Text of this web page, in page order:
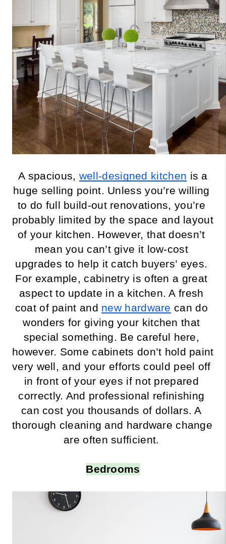
A spacious, well-designed kitchen is a
huge selling point. Unless you’re willing
to do full build-out renovations, you’re
probably limited by the space and layout
of your kitchen. However, that doesn’t
mean you can’t give it low-cost
upgrades to help it catch buyers’ eyes.
For example, cabinetry is often a great
aspect to update in a kitchen. A fresh
coat of paint and new hardware can do
wonders for giving your kitchen that
special something. Be careful here,
however. Some cabinets don’t hold paint
very well, and your efforts could peel off
in front of your eyes if not prepared
correctly. And professional refinishing
can cost you thousands of dollars. A
thorough cleaning and hardware change
are often sufficient.
Bedrooms